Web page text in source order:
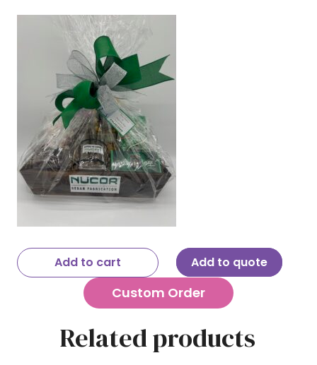
Add to cart Add to quote
Custom Order
Related products